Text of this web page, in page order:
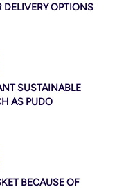
OPTIONS
SUSTAINABLE
AS PUDO
BECAUSE OF